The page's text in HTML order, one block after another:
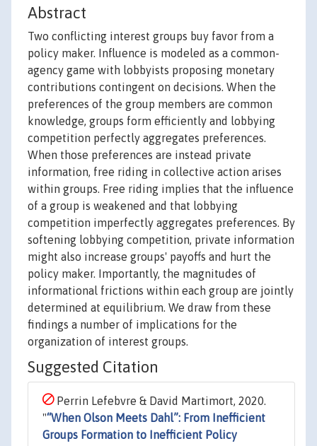
Abstract
Two conflicting interest groups buy favor from a
policy maker. Influence is modeled as a common-
agency game with lobbyists proposing monetary
contributions contingent on decisions. When the
preferences of the group members are common
knowledge, groups form efficiently and lobbying
competition perfectly aggregates preferences.
When those preferences are instead private
information, free riding in collective action arises
within groups. Free riding implies that the influence
of a group is weakened and that lobbying
competition imperfectly aggregates preferences. By
softening lobbying competition, private information
might also increase groups' payoffs and hurt the
policy maker. Importantly, the magnitudes of
informational frictions within each group are jointly
determined at equilibrium. We draw from these
findings a number of implications for the
organization of interest groups.
Suggested Citation
Perrin Lefebvre & David Martimort, 2020.
"“When Olson Meets Dahl”: From Inefficient
Groups Formation to Inefficient Policy